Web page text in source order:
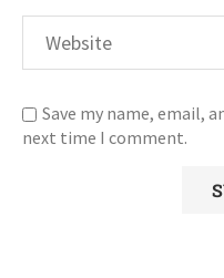
Save my name, email,
next time I comment.